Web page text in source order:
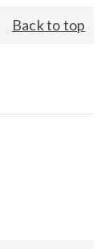
Back to top